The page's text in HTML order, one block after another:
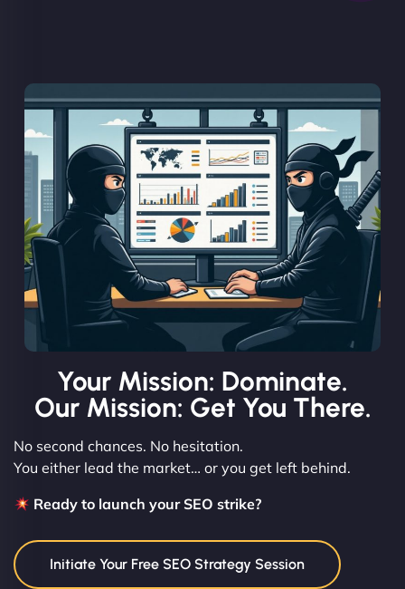
Your Mission: Dominate.
Our Mission: Get You There.
No second chances. No hesitation.
You either lead the market… or you get left behind.
Ready to launch your SEO strike?
Initiate Your Free SEO Strategy Session